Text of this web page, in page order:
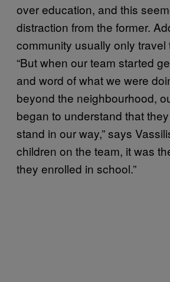
over education, and this
distraction from the former.
community usually only travel
“But when our team started
and word of what we were
beyond the neighbourhood,
began to understand that they
stand in our way,” says
children on the team, it was
they enrolled in school.”